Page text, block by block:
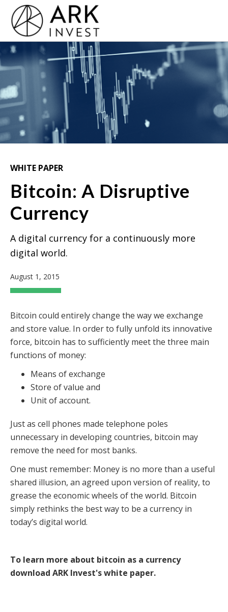
WHITE PAPER
Bitcoin: A Disruptive
Currency
A digital currency for a continuously more
digital world.
August 1, 2015
Bitcoin could entirely change the way we exchange
and store value. In order to fully unfold its innovative
force, bitcoin has to sufficiently meet the three main
functions of money:
Means of exchange
Store of value and
Unit of account.
Just as cell phones made telephone poles
unnecessary in developing countries, bitcoin may
remove the need for most banks.
One must remember: Money is no more than a useful
shared illusion, an agreed upon version of reality, to
grease the economic wheels of the world. Bitcoin
simply rethinks the best way to be a currency in
today’s digital world.
To learn more about bitcoin as a currency
download ARK Invest's white paper.